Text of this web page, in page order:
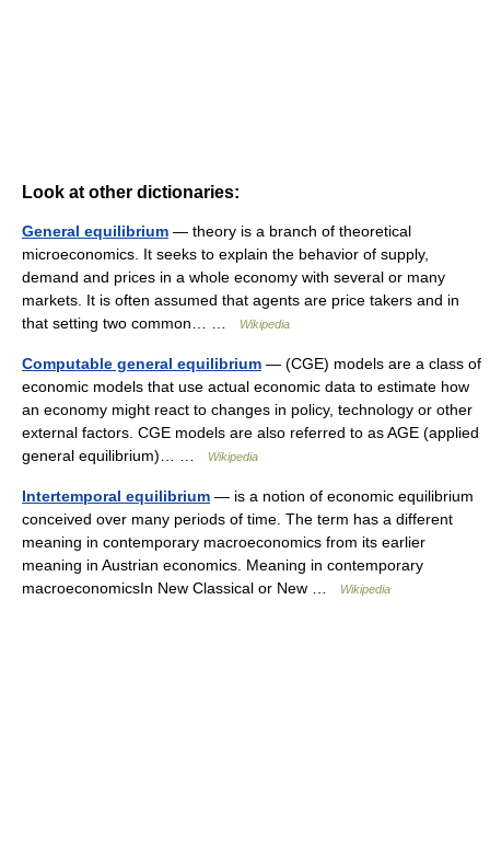
Look at other dictionaries:
General equilibrium — theory is a branch of theoretical
microeconomics. It seeks to explain the behavior of supply,
demand and prices in a whole economy with several or many
markets. It is often assumed that agents are price takers and in
that setting two common… …
Wikipedia
Computable general equilibrium — (CGE) models are a class of
economic models that use actual economic data to estimate how
an economy might react to changes in policy, technology or other
external factors. CGE models are also referred to as AGE (applied
general equilibrium)… …
Wikipedia
Intertemporal equilibrium — is a notion of economic equilibrium
conceived over many periods of time. The term has a different
meaning in contemporary macroeconomics from its earlier
meaning in Austrian economics. Meaning in contemporary
macroeconomicsIn New Classical or New …
Wikipedia